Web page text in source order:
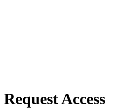
Request Access